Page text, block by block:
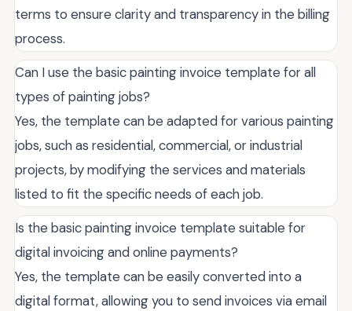
terms to ensure clarity and transparency in the billing
process.
Can I use the basic painting invoice template for all
types of painting jobs?
Yes, the template can be adapted for various painting
jobs, such as residential, commercial, or industrial
projects, by modifying the services and materials
listed to fit the specific needs of each job.
Is the basic painting invoice template suitable for
digital invoicing and online payments?
Yes, the template can be easily converted into a
digital format, allowing you to send invoices via email